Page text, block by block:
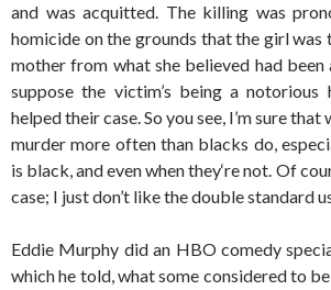
and was acquitted. The killing was
homicide on the grounds that the girl
mother from what she believed had
suppose the victim’s being a notorious
helped their case. So you see, I’m sure
murder more often than blacks do,
is black, and even when they‘re not. Of
case; I just don’t like the double standard
Eddie Murphy did an HBO comedy
which he told, what some considered to